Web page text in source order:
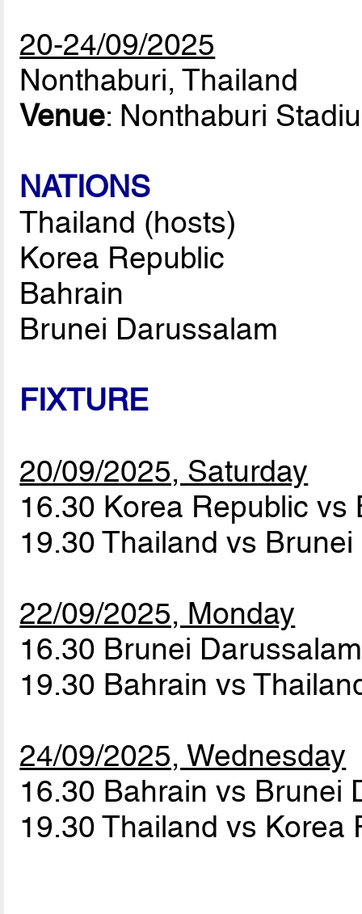
20-24/09/2025
Nonthaburi, Thailand
Venue: Nonthaburi
NATIONS
Thailand (hosts)
Korea Republic
Bahrain
Brunei Darussalam
FIXTURE
20/09/2025, Saturday
16.30 Korea Republic
19.30 Thailand vs
22/09/2025, Monday
16.30 Brunei
19.30 Bahrain vs
24/09/2025, Wednesday
16.30 Bahrain vs Brunei
19.30 Thailand vs Korea